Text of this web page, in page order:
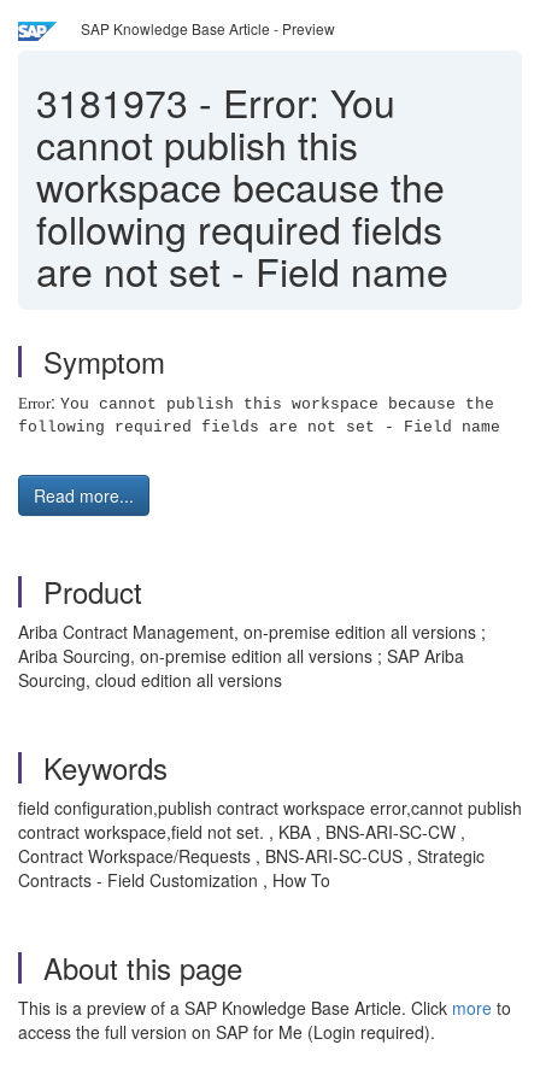
SAP Knowledge Base Article - Preview
3181973 - Error: You
cannot publish this
workspace because the
following required fields
are not set - Field name
Symptom
Error: You cannot publish this workspace because the
following required fields are not set - Field name
Read more...
Product
Ariba Contract Management, on-premise edition all versions ;
Ariba Sourcing, on-premise edition all versions ; SAP Ariba
Sourcing, cloud edition all versions
Keywords
field configuration,publish contract workspace error,cannot publish
contract workspace,field not set. , KBA , BNS-ARI-SC-CW ,
Contract Workspace/Requests , BNS-ARI-SC-CUS , Strategic
Contracts - Field Customization , How To
About this page
This is a preview of a SAP Knowledge Base Article. Click more to
access the full version on SAP for Me (Login required).